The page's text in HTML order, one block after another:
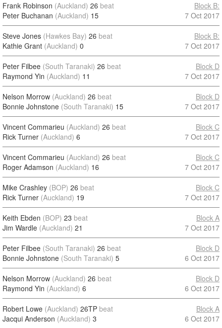
Frank Robinson (Auckland) 26 beat
Peter Buchanan (Auckland) 15
Block B:
7 Oct 2017
Steve Jones (Hawkes Bay) 26 beat
Kathie Grant (Auckland) 0
Block B:
7 Oct 2017
Peter Filbee (South Taranaki) 26 beat
Raymond Yin (Auckland) 11
Block D
7 Oct 2017
Nelson Morrow (Auckland) 26 beat
Bonnie Johnstone (South Taranaki) 15
Block D
7 Oct 2017
Vincent Commarieu (Auckland) 26 beat
Rick Turner (Auckland) 6
Block C
7 Oct 2017
Vincent Commarieu (Auckland) 26 beat
Roger Adamson (Auckland) 16
Block C
7 Oct 2017
Mike Crashley (BOP) 26 beat
Rick Turner (Auckland) 19
Block C
7 Oct 2017
Keith Ebden (BOP) 23 beat
Jim Wardle (Auckland) 21
Block A
7 Oct 2017
Peter Filbee (South Taranaki) 26 beat
Bonnie Johnstone (South Taranaki) 5
Block D
6 Oct 2017
Nelson Morrow (Auckland) 26 beat
Raymond Yin (Auckland) 6
Block D
6 Oct 2017
Robert Lowe (Auckland) 26TP beat
Jacqui Anderson (Auckland) 3
Block A
6 Oct 2017